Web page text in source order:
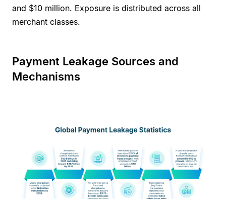
and $10 million. Exposure is distributed across all
merchant classes.
Payment Leakage Sources and
Mechanisms